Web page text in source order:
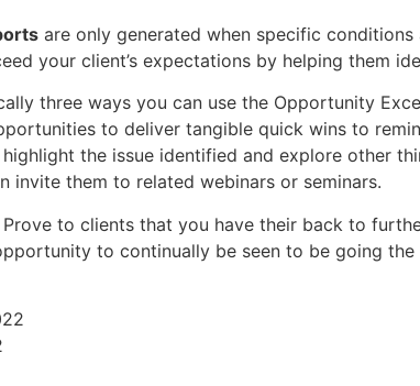
are only generated when specific conditions
your client’s expectations by helping them
three ways you can use the Opportunity
to deliver tangible quick wins to
the issue identified and explore other
invite them to related webinars or seminars.
Prove to clients that you have their back to
to continually be seen to be going